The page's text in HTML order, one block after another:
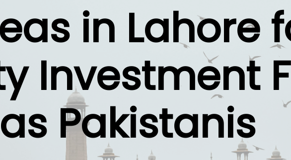
in Lahore
Investment
Pakistanis